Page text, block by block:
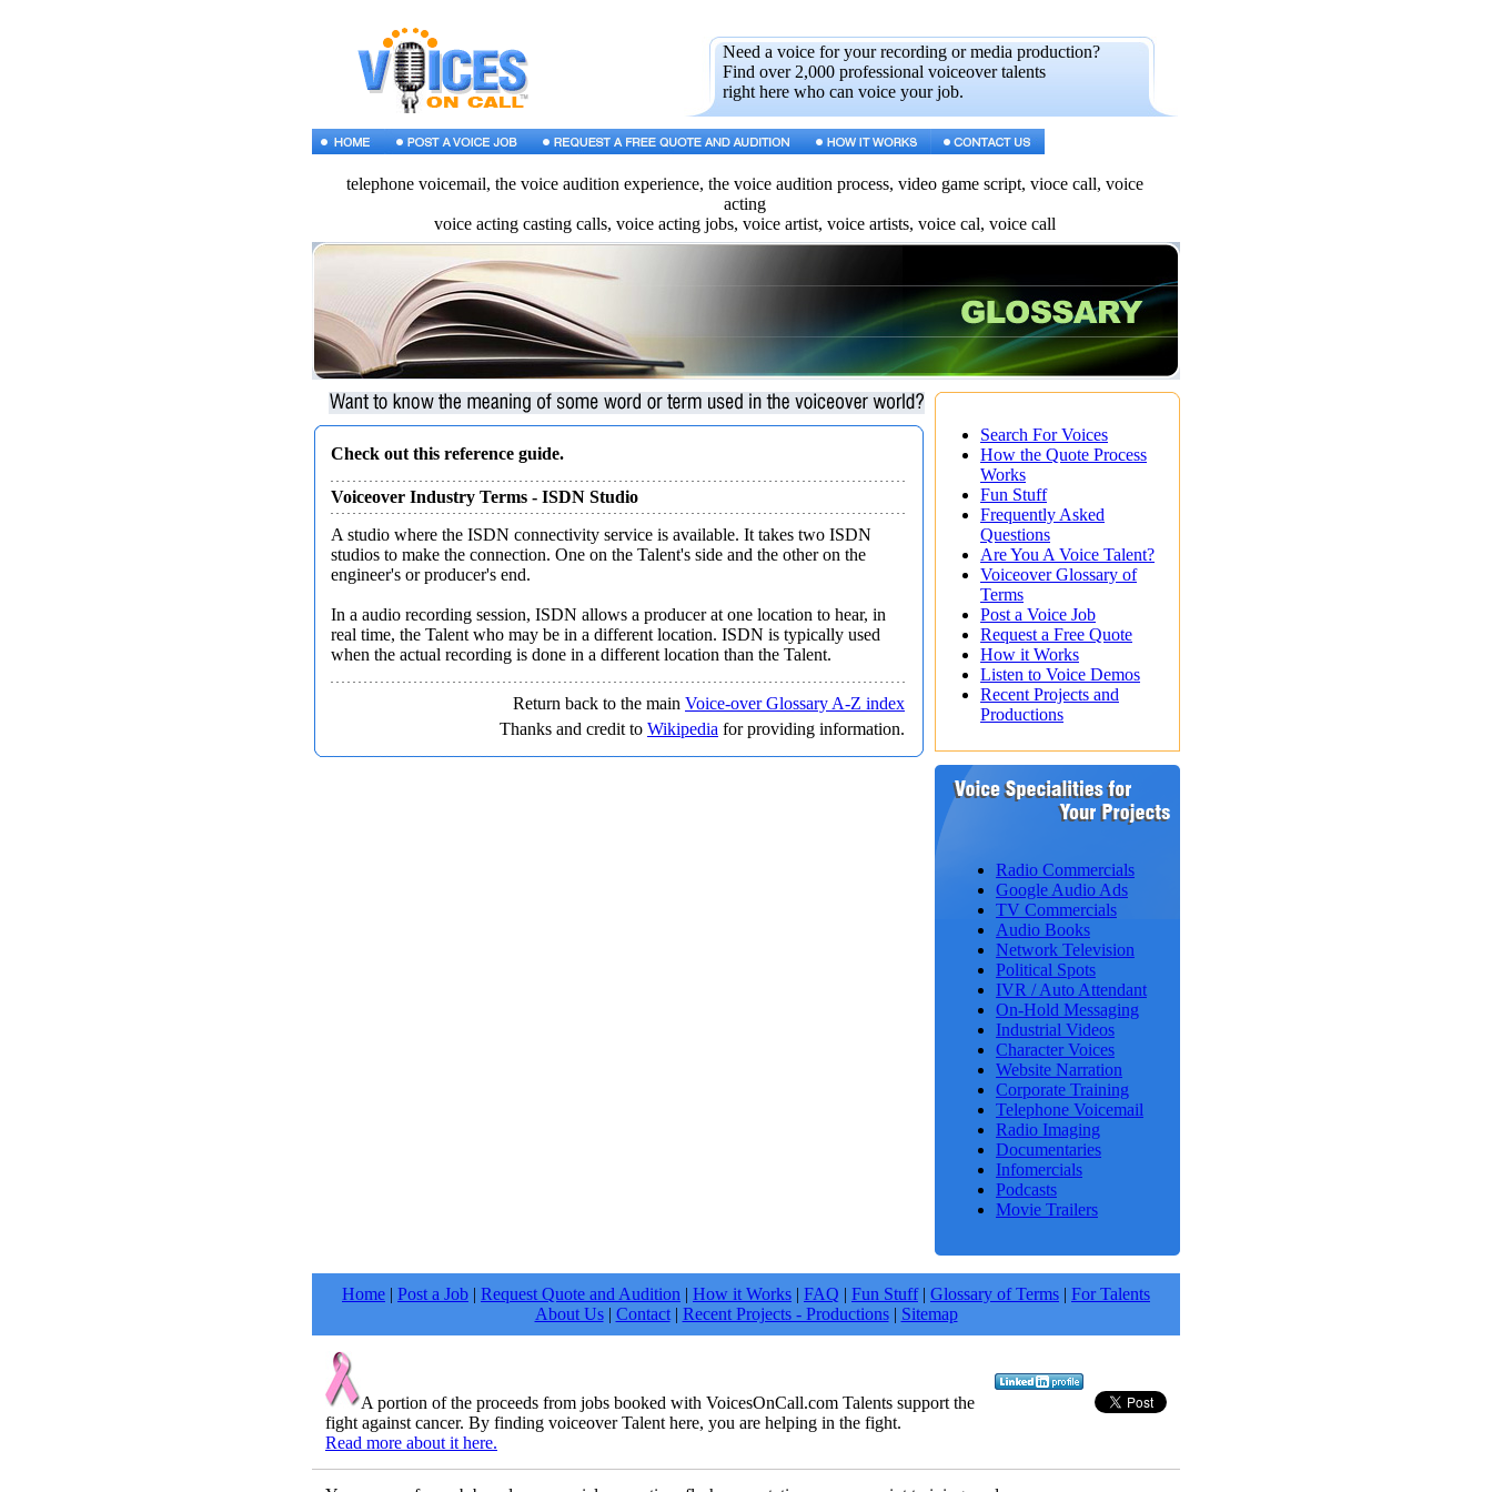
Need a voice for your recording or media production?
Find over 2,000 professional voiceover talents
right here who can voice your job.
telephone voicemail, the voice audition experience, the voice audition process, video game script, vioce call, voice
acting
voice acting casting calls, voice acting jobs, voice artist, voice artists, voice cal, voice call
Check out this reference guide.
Voiceover Industry Terms - ISDN Studio
A studio where the ISDN connectivity service is available. It takes two ISDN
studios to make the connection. One on the Talent's side and the other on the
engineer's or producer's end.
In a audio recording session, ISDN allows a producer at one location to hear, in
real time, the Talent who may be in a different location. ISDN is typically used
when the actual recording is done in a different location than the Talent.
Return back to the main Voice-over Glossary A-Z index
Thanks and credit to Wikipedia for providing information.
Search For Voices
How the Quote Process
Works
Fun Stuff
Frequently Asked
Questions
Are You A Voice Talent?
Voiceover Glossary of
Terms
Post a Voice Job
Request a Free Quote
How it Works
Listen to Voice Demos
Recent Projects and
Productions
Radio Commercials
Google Audio Ads
TV Commercials
Audio Books
Network Television
Political Spots
IVR / Auto Attendant
On-Hold Messaging
Industrial Videos
Character Voices
Website Narration
Corporate Training
Telephone Voicemail
Radio Imaging
Documentaries
Infomercials
Podcasts
Movie Trailers
Home | Post a Job | Request Quote and Audition | How it Works | FAQ | Fun Stuff| Glossary of Terms | For Talents
About Us| Contact| Recent Projects - Productions| Sitemap
A portion of the proceeds from jobs booked with VoicesOnCall.com Talents support the
fight against cancer. By finding voiceover Talent here, you are helping in the fight.
Read more about it here.